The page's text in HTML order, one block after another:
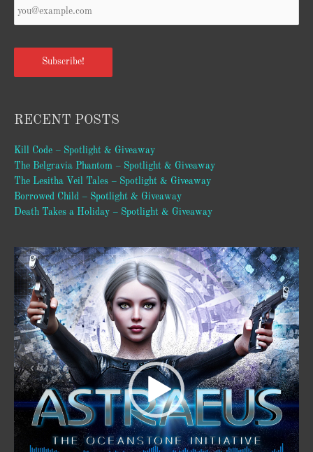
Email
Subscribe!
RECENT POSTS
Kill Code – Spotlight & Giveaway
The Belgravia Phantom – Spotlight & Giveaway
The Lesitha Veil Tales – Spotlight & Giveaway
Borrowed Child – Spotlight & Giveaway
Death Takes a Holiday – Spotlight & Giveaway
Video
Player